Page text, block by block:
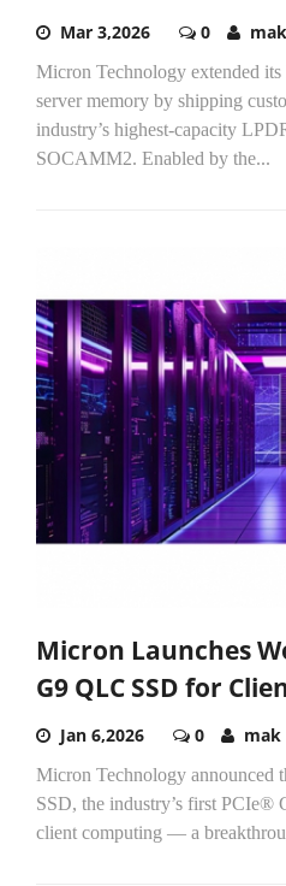
Mar 3,2026 0 mak
Micron Technology extended
server memory by shipping
industry’s highest-capacity
SOCAMM2. Enabled by the...
Micron Launches
G9 QLC SSD for
Jan 6,2026 0 mak
Micron Technology
SSD, the industry’s first PCIe®
client computing — a